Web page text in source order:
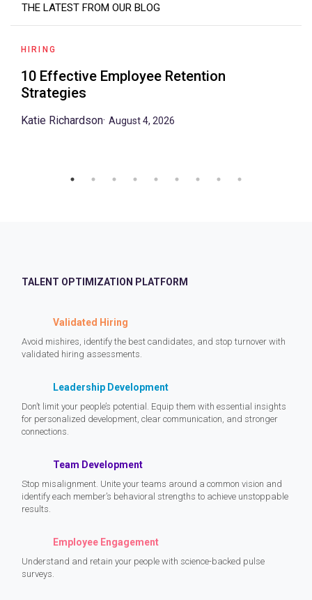
THE LATEST FROM OUR BLOG
HIRING
10 Effective Employee Retention
Strategies
Katie Richardson· August 4, 2026
TALENT OPTIMIZATION PLATFORM
Validated Hiring
Avoid mishires, identify the best candidates, and stop turnover with
validated hiring assessments.
Leadership Development
Don’t limit your people’s potential. Equip them with essential insights
for personalized development, clear communication, and stronger
connections.
Team Development
Stop misalignment. Unite your teams around a common vision and
identify each member’s behavioral strengths to achieve unstoppable
results.
Employee Engagement
Understand and retain your people with science-backed pulse
surveys.